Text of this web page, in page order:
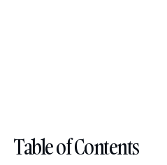
Table of Contents